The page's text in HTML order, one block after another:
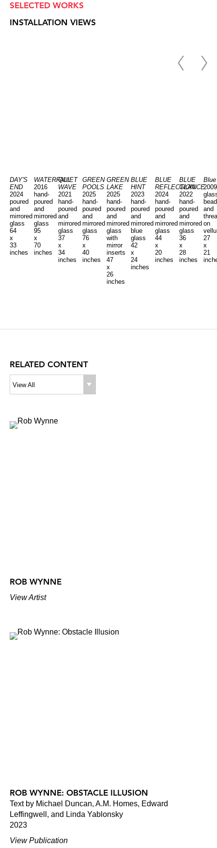
SELECTED WORKS
INSTALLATION VIEWS
DAY'S
END
2024
poured
and
mirrored
glass
64
x
33
inches
WATERFALL
2016
hand-
poured
and
mirrored
glass
95
x
70
inches
QUIET
WAVE
2021
hand-
poured
and
mirrored
glass
37
x
34
inches
GREEN
POOLS
2025
hand-
poured
and
mirrored
glass
76
x
40
inches
GREEN
LAKE
2025
hand-
poured
and
mirrored
glass
with
mirror
inserts
47
x
26
inches
BLUE
HINT
2023
hand-
poured
and
mirrored
blue
glass
42
x
24
inches
BLUE
REFLECTION
2024
hand-
poured
and
mirrored
glass
44
x
20
inches
BLUE
GLANCE
2022
hand-
poured
and
mirrored
glass
36
x
28
inches
Blue
2009
and
on
27
x
21
RELATED CONTENT
View All
ROB WYNNE
View Artist
ROB WYNNE: OBSTACLE ILLUSION
Text by Michael Duncan, A.M. Homes, Edward
Leffingwell, and Linda Yablonsky
2023
View Publication